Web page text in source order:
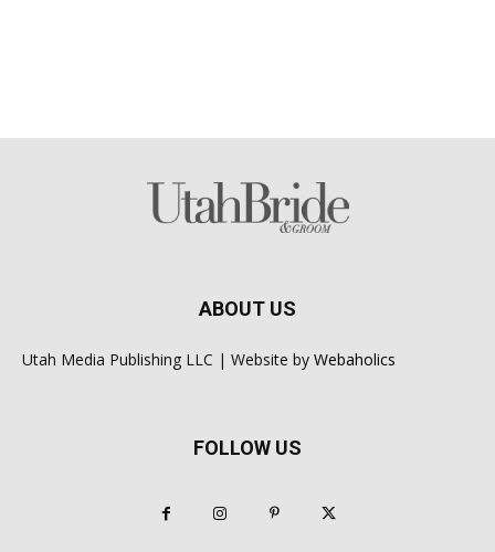
ABOUT US
Utah Media Publishing LLC | Website by Webaholics
FOLLOW US